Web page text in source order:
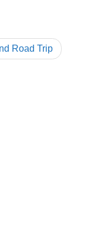
Road Trip